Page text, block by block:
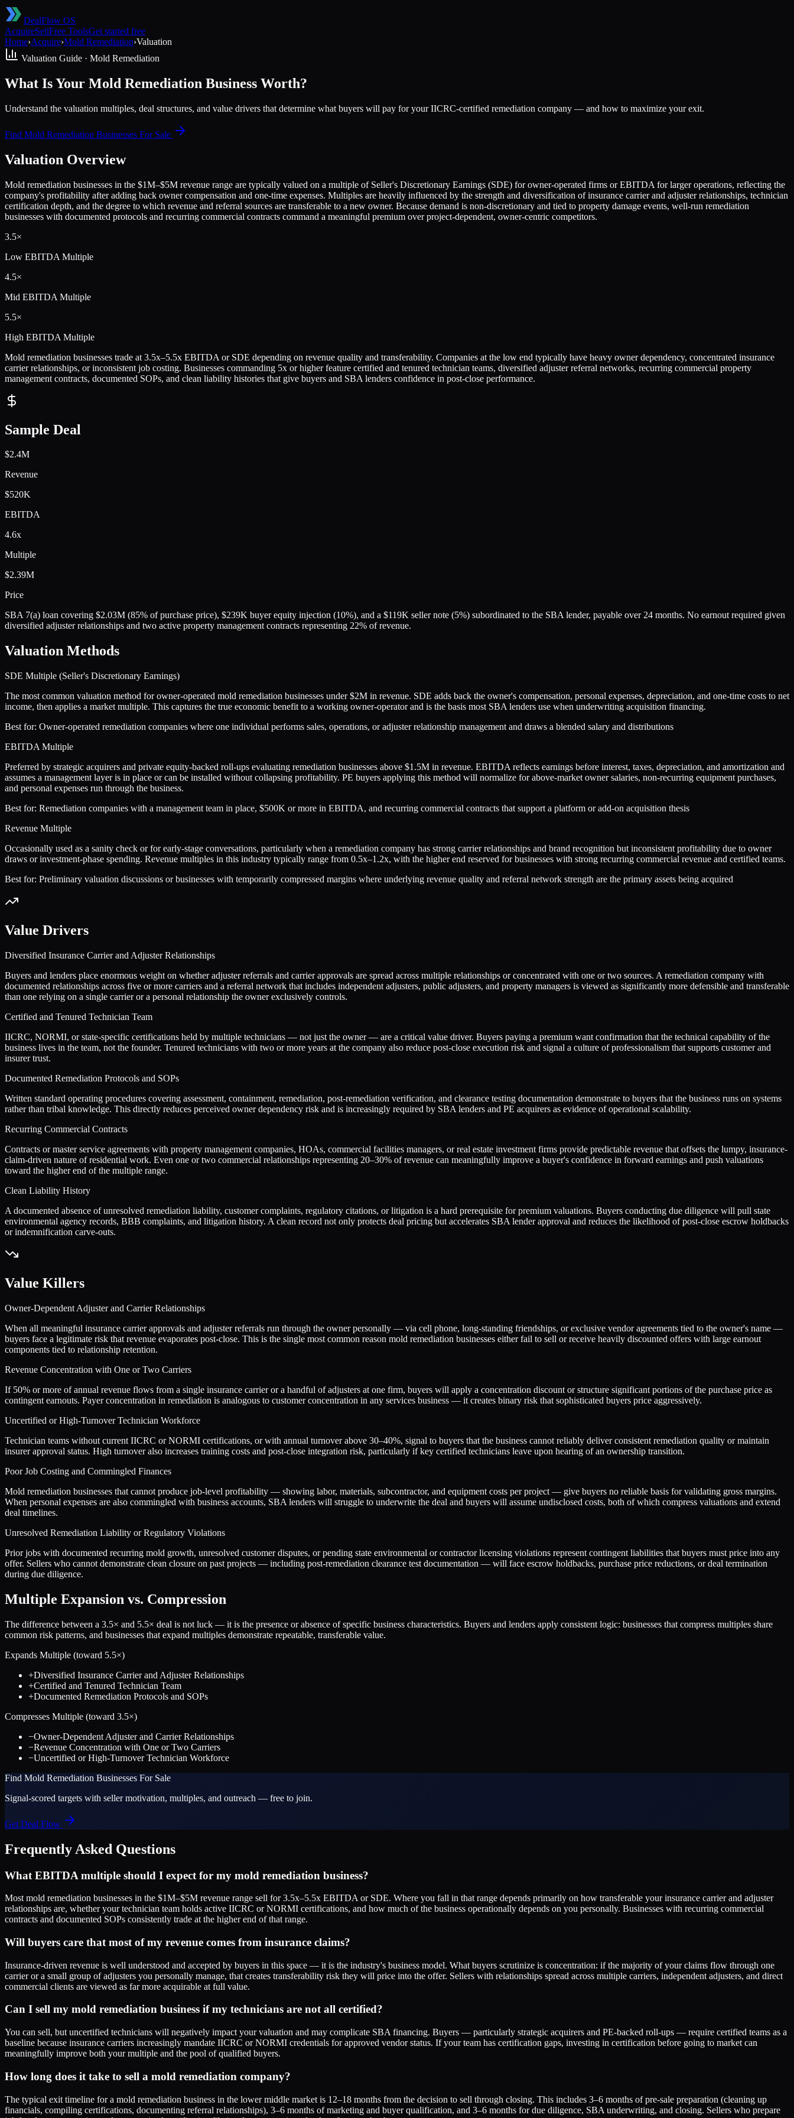
DealFlow OS
AcquireSellFree ToolsGet started free
Home›Acquire›Mold Remediation›Valuation
Valuation Guide · Mold Remediation
What Is Your Mold Remediation Business Worth?
Understand the valuation multiples, deal structures, and value drivers that determine what buyers will pay for your IICRC-certified remediation company — and how to maximize your exit.
Find Mold Remediation Businesses For Sale
Valuation Overview
Mold remediation businesses in the $1M–$5M revenue range are typically valued on a multiple of Seller's Discretionary Earnings (SDE) for owner-operated firms or EBITDA for larger operations, reflecting the
company's profitability after adding back owner compensation and one-time expenses. Multiples are heavily influenced by the strength and diversification of insurance carrier and adjuster relationships, technician
certification depth, and the degree to which revenue and referral sources are transferable to a new owner. Because demand is non-discretionary and tied to property damage events, well-run remediation
businesses with documented protocols and recurring commercial contracts command a meaningful premium over project-dependent, owner-centric competitors.
3.5×
Low EBITDA Multiple
4.5×
Mid EBITDA Multiple
5.5×
High EBITDA Multiple
Mold remediation businesses trade at 3.5x–5.5x EBITDA or SDE depending on revenue quality and transferability. Companies at the low end typically have heavy owner dependency, concentrated insurance
carrier relationships, or inconsistent job costing. Businesses commanding 5x or higher feature certified and tenured technician teams, diversified adjuster referral networks, recurring commercial property
management contracts, documented SOPs, and clean liability histories that give buyers and SBA lenders confidence in post-close performance.
Sample Deal
$2.4M
Revenue
$520K
EBITDA
4.6x
Multiple
$2.39M
Price
SBA 7(a) loan covering $2.03M (85% of purchase price), $239K buyer equity injection (10%), and a $119K seller note (5%) subordinated to the SBA lender, payable over 24 months. No earnout required given
diversified adjuster relationships and two active property management contracts representing 22% of revenue.
Valuation Methods
SDE Multiple (Seller's Discretionary Earnings)
The most common valuation method for owner-operated mold remediation businesses under $2M in revenue. SDE adds back the owner's compensation, personal expenses, depreciation, and one-time costs to net
income, then applies a market multiple. This captures the true economic benefit to a working owner-operator and is the basis most SBA lenders use when underwriting acquisition financing.
Best for: Owner-operated remediation companies where one individual performs sales, operations, or adjuster relationship management and draws a blended salary and distributions
EBITDA Multiple
Preferred by strategic acquirers and private equity-backed roll-ups evaluating remediation businesses above $1.5M in revenue. EBITDA reflects earnings before interest, taxes, depreciation, and amortization and
assumes a management layer is in place or can be installed without collapsing profitability. PE buyers applying this method will normalize for above-market owner salaries, non-recurring equipment purchases,
and personal expenses run through the business.
Best for: Remediation companies with a management team in place, $500K or more in EBITDA, and recurring commercial contracts that support a platform or add-on acquisition thesis
Revenue Multiple
Occasionally used as a sanity check or for early-stage conversations, particularly when a remediation company has strong carrier relationships and brand recognition but inconsistent profitability due to owner
draws or investment-phase spending. Revenue multiples in this industry typically range from 0.5x–1.2x, with the higher end reserved for businesses with strong recurring commercial revenue and certified teams.
Best for: Preliminary valuation discussions or businesses with temporarily compressed margins where underlying revenue quality and referral network strength are the primary assets being acquired
Value Drivers
Diversified Insurance Carrier and Adjuster Relationships
Buyers and lenders place enormous weight on whether adjuster referrals and carrier approvals are spread across multiple relationships or concentrated with one or two sources. A remediation company with
documented relationships across five or more carriers and a referral network that includes independent adjusters, public adjusters, and property managers is viewed as significantly more defensible and transferable
than one relying on a single carrier or a personal relationship the owner exclusively controls.
Certified and Tenured Technician Team
IICRC, NORMI, or state-specific certifications held by multiple technicians — not just the owner — are a critical value driver. Buyers paying a premium want confirmation that the technical capability of the
business lives in the team, not the founder. Tenured technicians with two or more years at the company also reduce post-close execution risk and signal a culture of professionalism that supports customer and
insurer trust.
Documented Remediation Protocols and SOPs
Written standard operating procedures covering assessment, containment, remediation, post-remediation verification, and clearance testing documentation demonstrate to buyers that the business runs on systems
rather than tribal knowledge. This directly reduces perceived owner dependency risk and is increasingly required by SBA lenders and PE acquirers as evidence of operational scalability.
Recurring Commercial Contracts
Contracts or master service agreements with property management companies, HOAs, commercial facilities managers, or real estate investment firms provide predictable revenue that offsets the lumpy, insurance-
claim-driven nature of residential work. Even one or two commercial relationships representing 20–30% of revenue can meaningfully improve a buyer's confidence in forward earnings and push valuations
toward the higher end of the multiple range.
Clean Liability History
A documented absence of unresolved remediation liability, customer complaints, regulatory citations, or litigation is a hard prerequisite for premium valuations. Buyers conducting due diligence will pull state
environmental agency records, BBB complaints, and litigation history. A clean record not only protects deal pricing but accelerates SBA lender approval and reduces the likelihood of post-close escrow holdbacks
or indemnification carve-outs.
Value Killers
Owner-Dependent Adjuster and Carrier Relationships
When all meaningful insurance carrier approvals and adjuster referrals run through the owner personally — via cell phone, long-standing friendships, or exclusive vendor agreements tied to the owner's name —
buyers face a legitimate risk that revenue evaporates post-close. This is the single most common reason mold remediation businesses either fail to sell or receive heavily discounted offers with large earnout
components tied to relationship retention.
Revenue Concentration with One or Two Carriers
If 50% or more of annual revenue flows from a single insurance carrier or a handful of adjusters at one firm, buyers will apply a concentration discount or structure significant portions of the purchase price as
contingent earnouts. Payer concentration in remediation is analogous to customer concentration in any services business — it creates binary risk that sophisticated buyers price aggressively.
Uncertified or High-Turnover Technician Workforce
Technician teams without current IICRC or NORMI certifications, or with annual turnover above 30–40%, signal to buyers that the business cannot reliably deliver consistent remediation quality or maintain
insurer approval status. High turnover also increases training costs and post-close integration risk, particularly if key certified technicians leave upon hearing of an ownership transition.
Poor Job Costing and Commingled Finances
Mold remediation businesses that cannot produce job-level profitability — showing labor, materials, subcontractor, and equipment costs per project — give buyers no reliable basis for validating gross margins.
When personal expenses are also commingled with business accounts, SBA lenders will struggle to underwrite the deal and buyers will assume undisclosed costs, both of which compress valuations and extend
deal timelines.
Unresolved Remediation Liability or Regulatory Violations
Prior jobs with documented recurring mold growth, unresolved customer disputes, or pending state environmental or contractor licensing violations represent contingent liabilities that buyers must price into any
offer. Sellers who cannot demonstrate clean closure on past projects — including post-remediation clearance test documentation — will face escrow holdbacks, purchase price reductions, or deal termination
during due diligence.
Multiple Expansion vs. Compression
The difference between a 3.5× and 5.5× deal is not luck — it is the presence or absence of specific business characteristics. Buyers and lenders apply consistent logic: businesses that compress multiples share
common risk patterns, and businesses that expand multiples demonstrate repeatable, transferable value.
Expands Multiple (toward 5.5×)
+Diversified Insurance Carrier and Adjuster Relationships
+Certified and Tenured Technician Team
+Documented Remediation Protocols and SOPs
Compresses Multiple (toward 3.5×)
−Owner-Dependent Adjuster and Carrier Relationships
−Revenue Concentration with One or Two Carriers
−Uncertified or High-Turnover Technician Workforce
Find Mold Remediation Businesses For Sale
Signal-scored targets with seller motivation, multiples, and outreach — free to join.
Get Deal Flow
Frequently Asked Questions
What EBITDA multiple should I expect for my mold remediation business?
Most mold remediation businesses in the $1M–$5M revenue range sell for 3.5x–5.5x EBITDA or SDE. Where you fall in that range depends primarily on how transferable your insurance carrier and adjuster
relationships are, whether your technician team holds active IICRC or NORMI certifications, and how much of the business operationally depends on you personally. Businesses with recurring commercial
contracts and documented SOPs consistently trade at the higher end of that range.
Will buyers care that most of my revenue comes from insurance claims?
Insurance-driven revenue is well understood and accepted by buyers in this space — it is the industry's business model. What buyers scrutinize is concentration: if the majority of your claims flow through one
carrier or a small group of adjusters you personally manage, that creates transferability risk they will price into the offer. Sellers with relationships spread across multiple carriers, independent adjusters, and direct
commercial clients are viewed as far more acquirable at full value.
Can I sell my mold remediation business if my technicians are not all certified?
You can sell, but uncertified technicians will negatively impact your valuation and may complicate SBA financing. Buyers — particularly strategic acquirers and PE-backed roll-ups — require certified teams as a
baseline because insurance carriers increasingly mandate IICRC or NORMI credentials for approved vendor status. If your team has certification gaps, investing in certification before going to market can
meaningfully improve both your multiple and the pool of qualified buyers.
How long does it take to sell a mold remediation company?
The typical exit timeline for a mold remediation business in the lower middle market is 12–18 months from the decision to sell through closing. This includes 3–6 months of pre-sale preparation (cleaning up
financials, compiling certifications, documenting referral relationships), 3–6 months of marketing and buyer qualification, and 3–6 months for due diligence, SBA underwriting, and closing. Sellers who prepare